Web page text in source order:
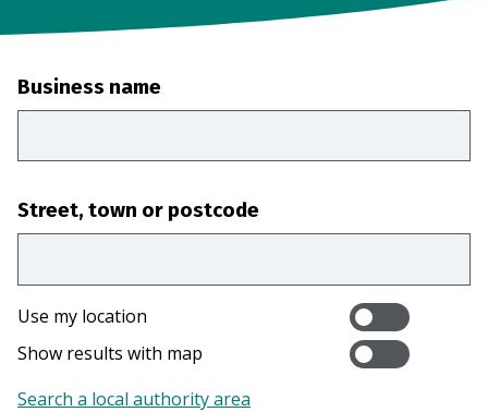
Business name
Street, town or postcode
Use my location
Show results with map
Search a local authority area